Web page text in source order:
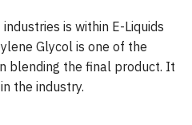
is within E-Liquids
Glycol is one of the
blending the final product. It
the industry.